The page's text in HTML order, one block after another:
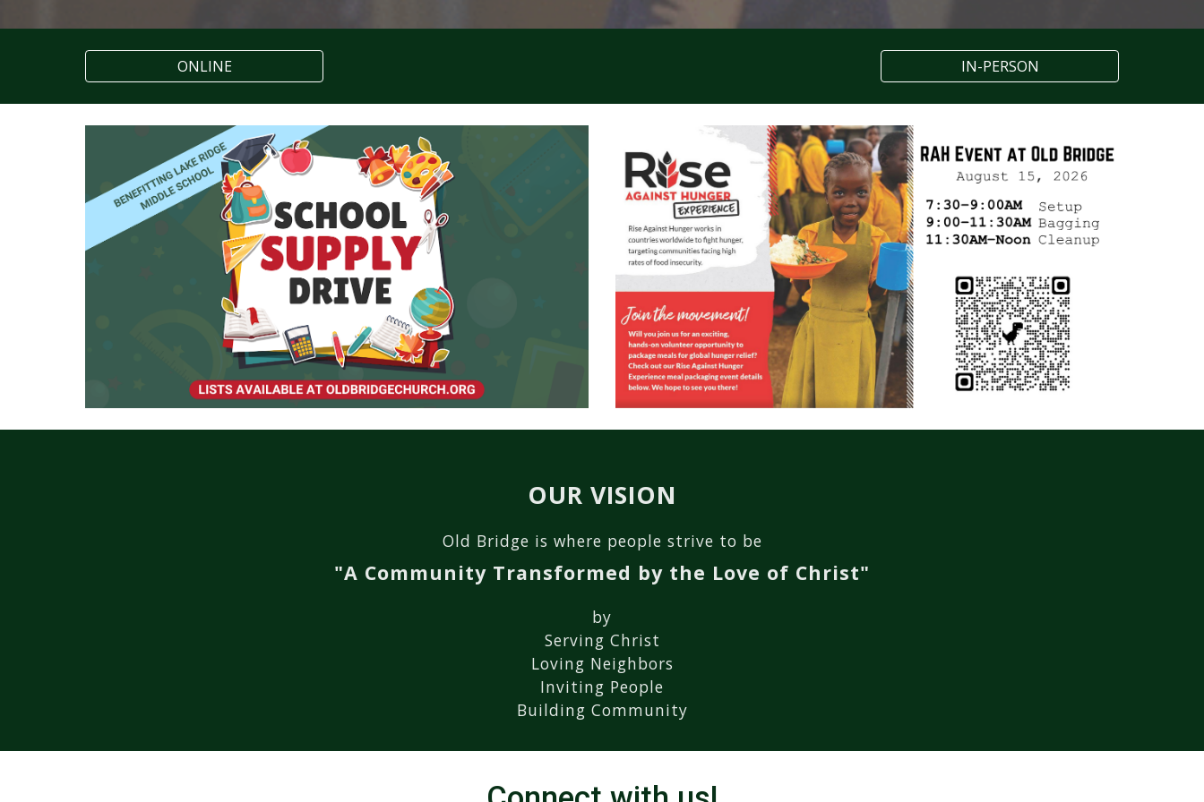
ONLINE IN-PERSON
OUR VISION
Old Bridge is where people strive to be
"A Community Transformed by the Love of Christ"
by
Serving Christ
Loving Neighbors
Inviting People
Building Community